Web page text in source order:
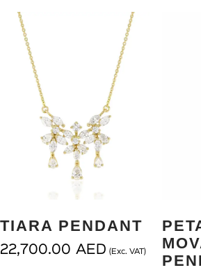
TIARA PENDANT
22,700.00 AED (Exc. VAT)